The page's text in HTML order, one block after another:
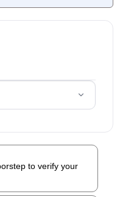
to verify your